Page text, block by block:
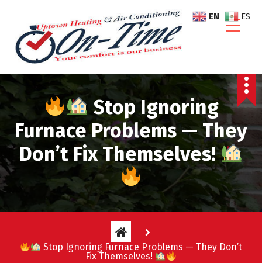
o
c
n
t
Stop Ignoring
Furnace Problems — They
Don’t Fix Themselves!
Stop Ignoring Furnace Problems — They Don’t
Fix Themselves!
EN ES